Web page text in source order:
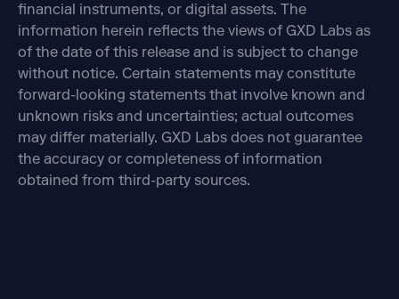
financial instruments, or digital assets. The
information herein reflects the views of GXD Labs as
of the date of this release and is subject to change
without notice. Certain statements may constitute
forward-looking statements that involve known and
unknown risks and uncertainties; actual outcomes
may differ materially. GXD Labs does not guarantee
the accuracy or completeness of information
obtained from third-party sources.